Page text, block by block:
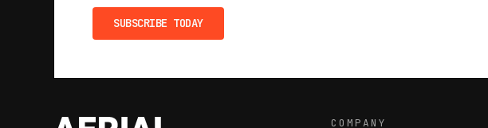
SUBSCRIBE TODAY
COMPANY